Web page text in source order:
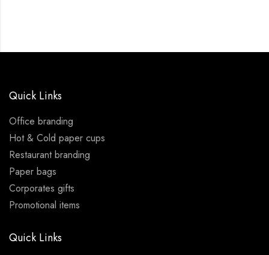
Quick Links
Office branding
Hot & Cold paper cups
Restaurant branding
Paper bags
Corporates gifts
Promotional items
Quick Links